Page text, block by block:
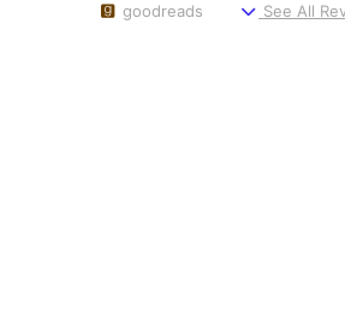
goodreads
See All